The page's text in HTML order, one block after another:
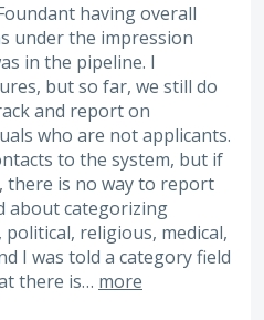
having overall
under the impression
in the pipeline. I
but so far, we still do
and report on
who are not applicants.
to the system, but if
there is no way to report
about categorizing
religious, medical,
I was told a category field
there is… more